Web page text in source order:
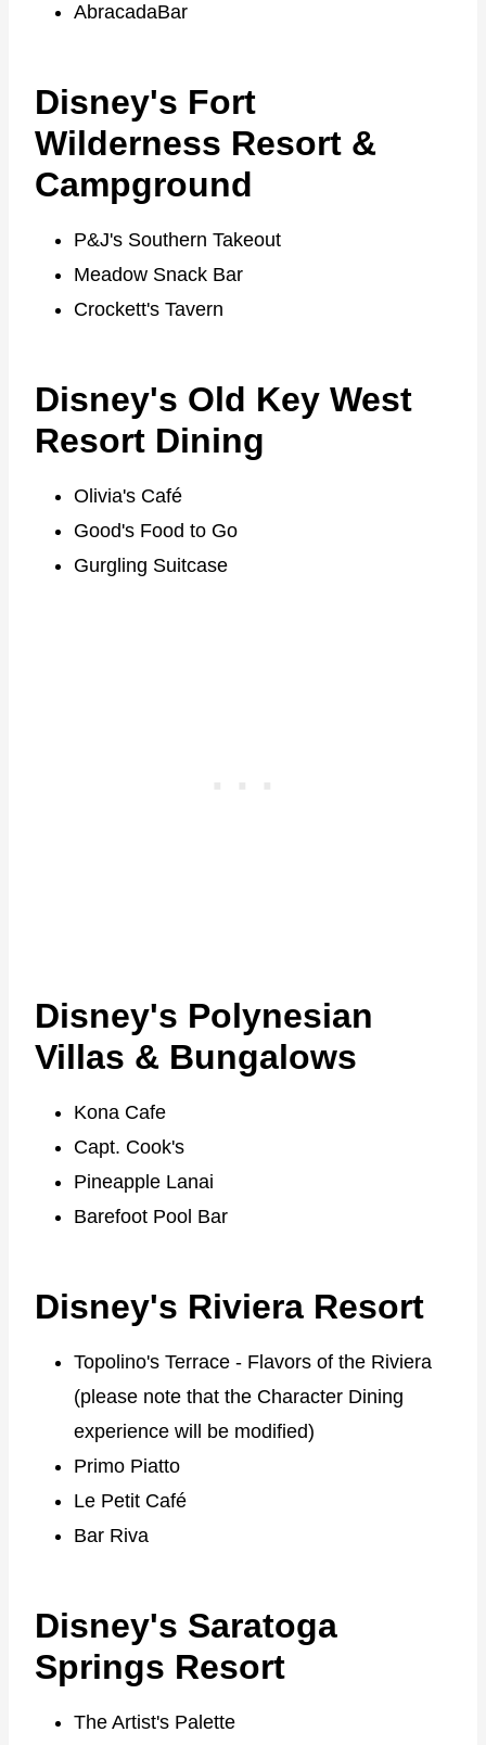
AbracadaBar
Disney's Fort
Wilderness Resort &
Campground
P&J's Southern Takeout
Meadow Snack Bar
Crockett's Tavern
Disney's Old Key West
Resort Dining
Olivia's Café
Good's Food to Go
Gurgling Suitcase
Disney's Polynesian
Villas & Bungalows
Kona Cafe
Capt. Cook's
Pineapple Lanai
Barefoot Pool Bar
Disney's Riviera Resort
Topolino's Terrace - Flavors of the Riviera
(please note that the Character Dining
experience will be modified)
Primo Piatto
Le Petit Café
Bar Riva
Disney's Saratoga
Springs Resort
The Artist's Palette